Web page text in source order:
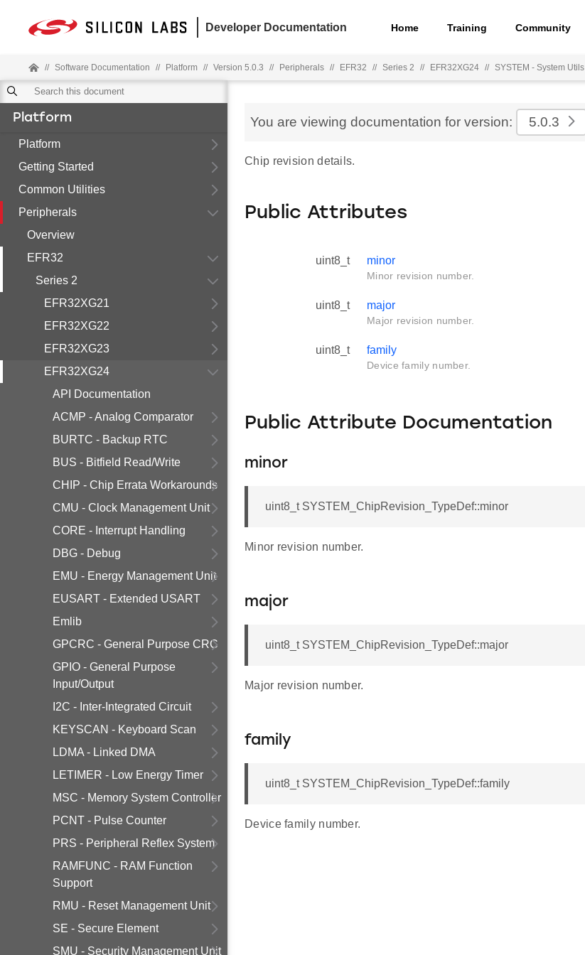
Developer Documentation Home Training Community
// Software Documentation // Platform // Version 5.0.3 // Peripherals // EFR32 // Series 2 // EFR32XG24 // SYSTEM - System Utils
Platform
Platform
Getting Started
Common Utilities
Peripherals
Overview
EFR32
Series 2
EFR32XG21
EFR32XG22
EFR32XG23
EFR32XG24
API Documentation
ACMP - Analog Comparator
BURTC - Backup RTC
BUS - Bitfield Read/Write
CHIP - Chip Errata Workarounds
CMU - Clock Management Unit
CORE - Interrupt Handling
DBG - Debug
EMU - Energy Management Unit
EUSART - Extended USART
Emlib
GPCRC - General Purpose CRC
GPIO - General Purpose
Input/Output
I2C - Inter-Integrated Circuit
KEYSCAN - Keyboard Scan
LDMA - Linked DMA
LETIMER - Low Energy Timer
MSC - Memory System Controller
PCNT - Pulse Counter
PRS - Peripheral Reflex System
RAMFUNC - RAM Function
Support
RMU - Reset Management Unit
SE - Secure Element
SMU - Security Management Unit
You are viewing documentation for version: 5.0.3
Chip revision details.
Public Attributes
uint8_t minor
Minor revision number.
uint8_t major
Major revision number.
uint8_t family
Device family number.
Public Attribute Documentation
minor
uint8_t SYSTEM_ChipRevision_TypeDef::minor
Minor revision number.
major
uint8_t SYSTEM_ChipRevision_TypeDef::major
Major revision number.
family
uint8_t SYSTEM_ChipRevision_TypeDef::family
Device family number.